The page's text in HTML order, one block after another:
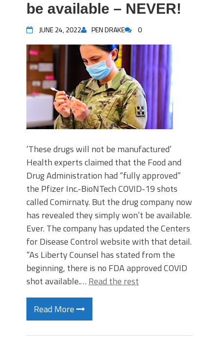
be available – NEVER!
JUNE 24, 2022 PEN DRAKE 0
‘These drugs will not be manufactured’
Health experts claimed that the Food and
Drug Administration had “fully approved”
the Pfizer Inc.-BioNTech COVID-19 shots
called Comirnaty. But the drug company now
has revealed they simply won’t be available.
Ever. The company has updated the Centers
for Disease Control website with that detail.
“As Liberty Counsel has stated from the
beginning, there is no FDA approved COVID
shot available.… Read the rest
Read More